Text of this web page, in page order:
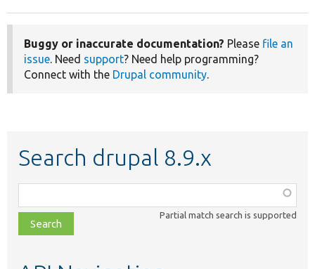
Buggy or inaccurate documentation? Please file an
issue. Need support? Need help programming?
Connect with the Drupal community.
Search drupal 8.9.x
class,
file,
topic,
Partial match search is supported